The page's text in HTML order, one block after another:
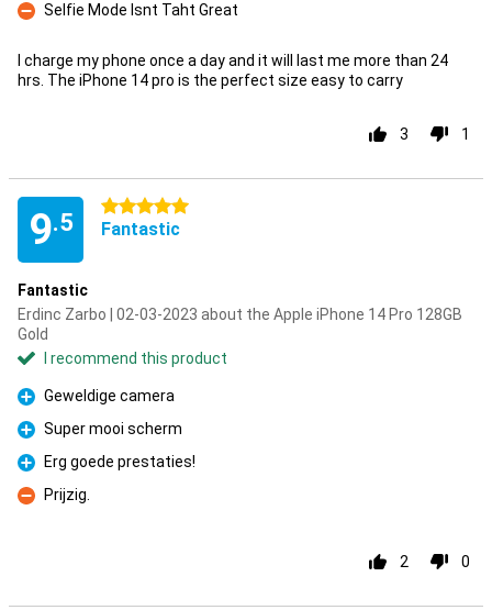
Con
Selfie Mode Isnt Taht Great
I charge my phone once a day and it will last me more than 24
hrs. The iPhone 14 pro is the perfect size easy to carry
3 1
9.5
5 stars
Fantastic
Fantastic
Erdinc Zarbo | 02-03-2023 about the Apple iPhone 14 Pro 128GB
Gold
I recommend this product
Pro
Geweldige camera
Pro
Super mooi scherm
Pro
Erg goede prestaties!
Con
Prijzig.
2 0